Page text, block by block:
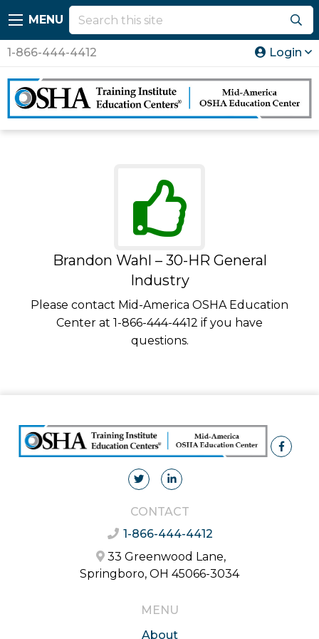
MENU
1-866-444-4412 Login
Brandon Wahl – 30-HR General
Industry
Please contact Mid-America OSHA Education
Center at 1-866-444-4412 if you have
questions.
CONTACT
1-866-444-4412
33 Greenwood Lane,
Springboro, OH 45066-3034
MENU
About